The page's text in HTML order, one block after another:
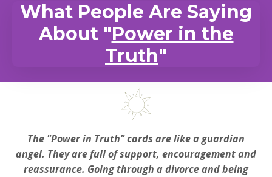
What People Are Saying
About "Power in the
Truth"
The "Power in Truth" cards are like a guardian
angel. They are full of support, encouragement and
reassurance. Going through a divorce and being